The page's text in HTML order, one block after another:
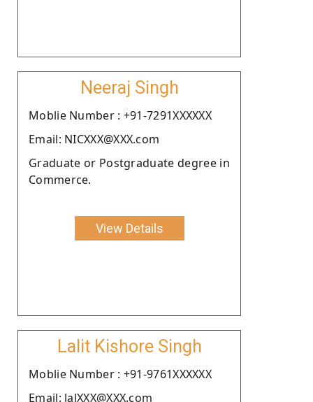
Neeraj Singh
Moblie Number : +91-7291XXXXXX
Email: NICXXX@XXX.com
Graduate or Postgraduate degree in
Commerce.
View Details
Lalit Kishore Singh
Moblie Number : +91-9761XXXXXX
Email: lalXXX@XXX.com